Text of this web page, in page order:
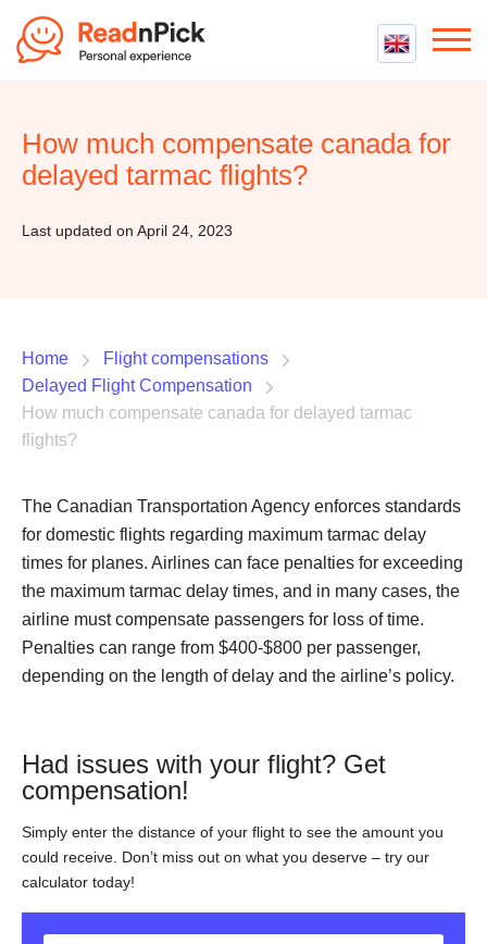
Best VPN Services
Best cheap VPN
Flight Compensation
Best Claim Companies
Contact us
How much compensate canada for
delayed tarmac flights?
Last updated on April 24, 2023
Home
Flight compensations
Delayed Flight Compensation
How much compensate canada for delayed tarmac
flights?
The Canadian Transportation Agency enforces standards
for domestic flights regarding maximum tarmac delay
times for planes. Airlines can face penalties for exceeding
the maximum tarmac delay times, and in many cases, the
airline must compensate passengers for loss of time.
Penalties can range from $400-$800 per passenger,
depending on the length of delay and the airline’s policy.
Had issues with your flight? Get
compensation!
Simply enter the distance of your flight to see the amount you
could receive. Don’t miss out on what you deserve – try our
calculator today!